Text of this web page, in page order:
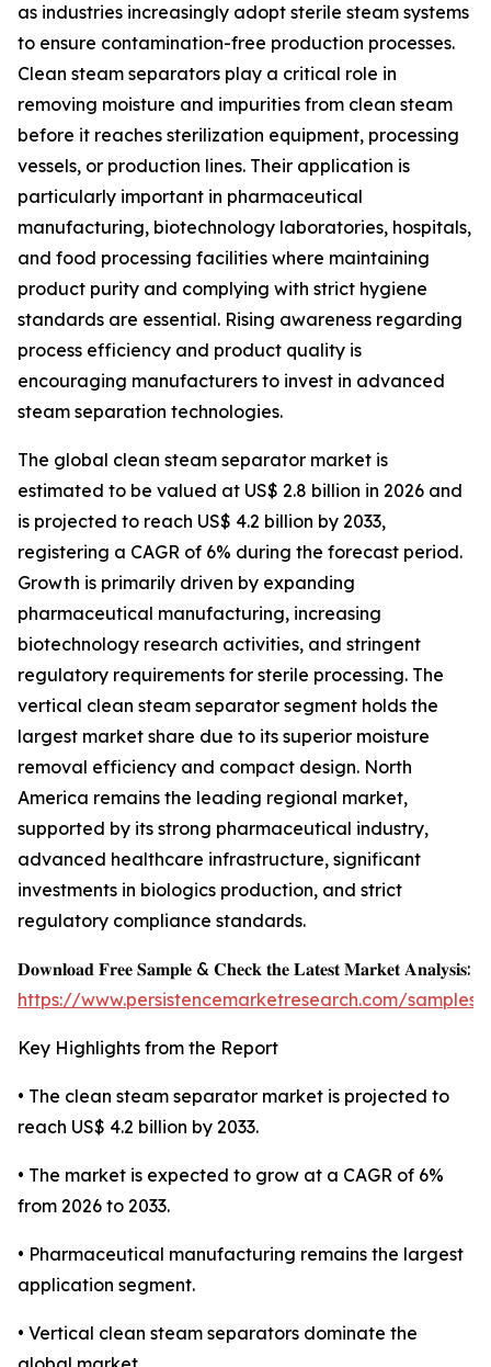
as industries increasingly adopt sterile steam systems
to ensure contamination-free production processes.
Clean steam separators play a critical role in
removing moisture and impurities from clean steam
before it reaches sterilization equipment, processing
vessels, or production lines. Their application is
particularly important in pharmaceutical
manufacturing, biotechnology laboratories, hospitals,
and food processing facilities where maintaining
product purity and complying with strict hygiene
standards are essential. Rising awareness regarding
process efficiency and product quality is
encouraging manufacturers to invest in advanced
steam separation technologies.
The global clean steam separator market is
estimated to be valued at US$ 2.8 billion in 2026 and
is projected to reach US$ 4.2 billion by 2033,
registering a CAGR of 6% during the forecast period.
Growth is primarily driven by expanding
pharmaceutical manufacturing, increasing
biotechnology research activities, and stringent
regulatory requirements for sterile processing. The
vertical clean steam separator segment holds the
largest market share due to its superior moisture
removal efficiency and compact design. North
America remains the leading regional market,
supported by its strong pharmaceutical industry,
advanced healthcare infrastructure, significant
investments in biologics production, and strict
regulatory compliance standards.
𝐃𝐨𝐰𝐧𝐥𝐨𝐚𝐝 𝐅𝐫𝐞𝐞 𝐒𝐚𝐦𝐩𝐥𝐞 & 𝐂𝐡𝐞𝐜𝐤 𝐭𝐡𝐞 𝐋𝐚𝐭𝐞𝐬𝐭 𝐌𝐚𝐫𝐤𝐞𝐭 𝐀𝐧𝐚𝐥𝐲𝐬𝐢𝐬:
https://www.persistencemarketresearch.com/samples/
Key Highlights from the Report
• The clean steam separator market is projected to
reach US$ 4.2 billion by 2033.
• The market is expected to grow at a CAGR of 6%
from 2026 to 2033.
• Pharmaceutical manufacturing remains the largest
application segment.
• Vertical clean steam separators dominate the